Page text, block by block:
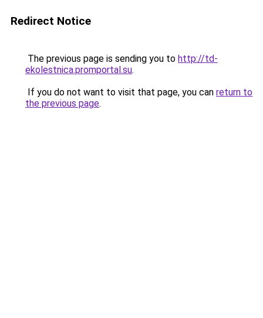
Redirect Notice
The previous page is sending you to http://td-
ekolestnica.promportal.su.
If you do not want to visit that page, you can return to
the previous page.